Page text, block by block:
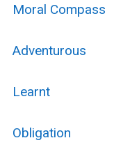
Moral Compass
Adventurous
Learnt
Obligation